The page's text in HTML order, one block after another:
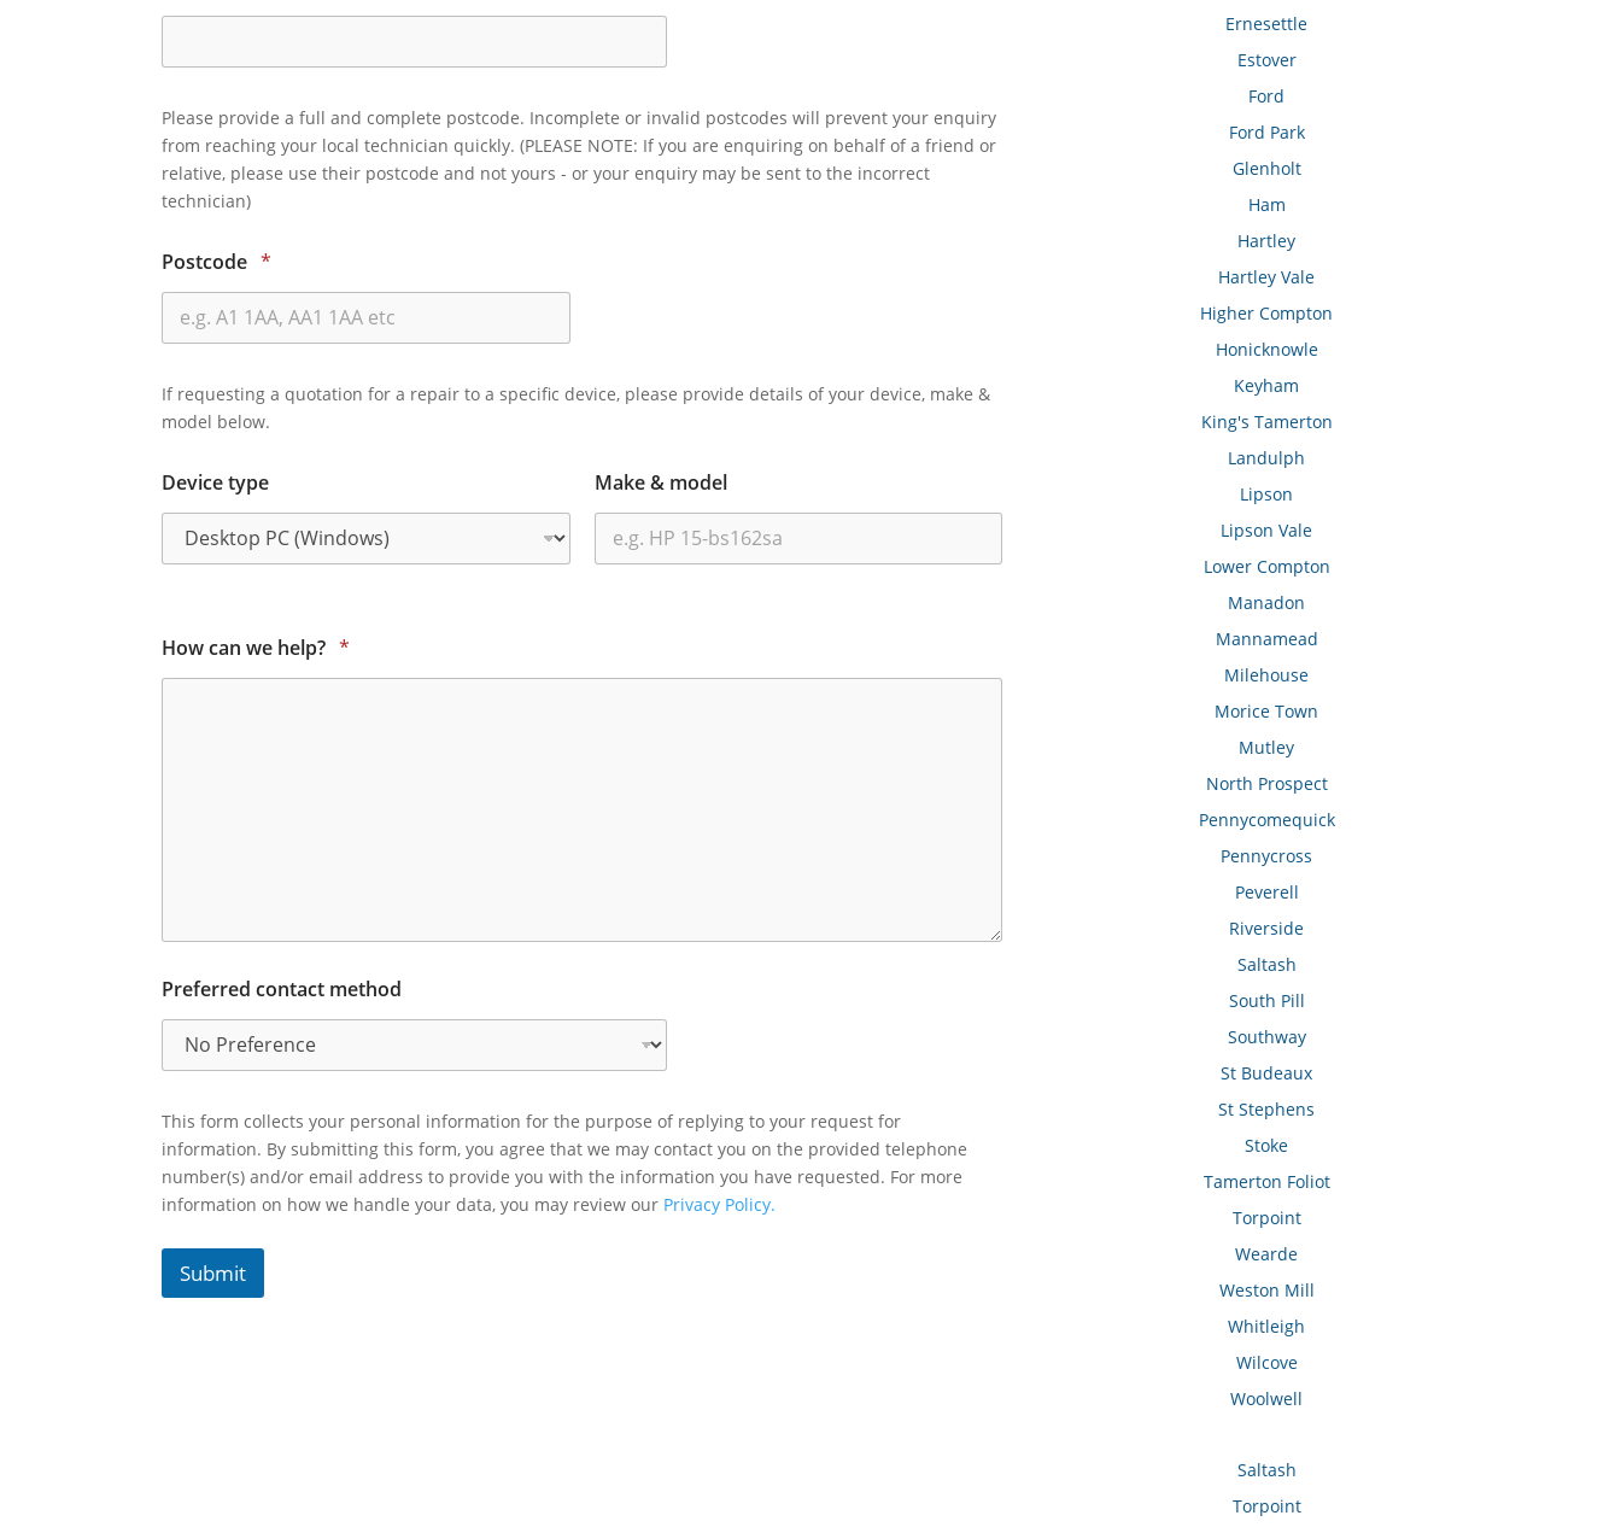
Please provide a full and complete postcode. Incomplete or invalid postcodes will prevent your enquiry
from reaching your local technician quickly. (PLEASE NOTE: If you are enquiring on behalf of a friend or
relative, please use their postcode and not yours - or your enquiry may be sent to the incorrect
technician)
Postcode *
If requesting a quotation for a repair to a specific device, please provide details of your device, make &
model below.
Device type Make & model
How can we help? *
Preferred contact method
This form collects your personal information for the purpose of replying to your request for
information. By submitting this form, you agree that we may contact you on the provided telephone
number(s) and/or email address to provide you with the information you have requested. For more
information on how we handle your data, you may review our Privacy Policy.
Submit
Ernesettle
Estover
Ford
Ford Park
Glenholt
Ham
Hartley
Hartley Vale
Higher Compton
Honicknowle
Keyham
King's Tamerton
Landulph
Lipson
Lipson Vale
Lower Compton
Manadon
Mannamead
Milehouse
Morice Town
Mutley
North Prospect
Pennycomequick
Pennycross
Peverell
Riverside
Saltash
South Pill
Southway
St Budeaux
St Stephens
Stoke
Tamerton Foliot
Torpoint
Wearde
Weston Mill
Whitleigh
Wilcove
Woolwell
Saltash
Torpoint